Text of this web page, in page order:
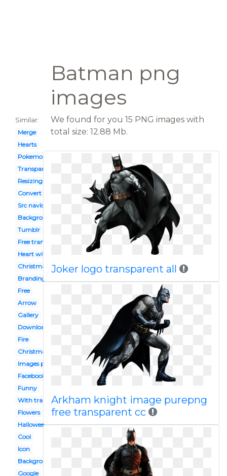
Batman png
images
Similar:
Merge
Hearts
Pokemon
Transparent download
Resizing
Convert to
Src navlogo242
Background
Tumblr
Free transparent
Heart with transparent background
Christmas
Branding googlelogo 2x googlelogocolor272x92dp
Free
Arrow
Gallery
Download transparent
Fire
Christmas
Images png
Facebook
Funny
With transparent background
Flowers
Halloween
Cool
Icon
Background
Google
We found for you 15 PNG images with
total size: 12.88 Mb.
Joker logo transparent all
Arkham knight image purepng
free transparent cc